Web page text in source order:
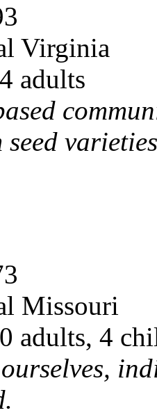
Virginia
adults
Missouri
adults, 4